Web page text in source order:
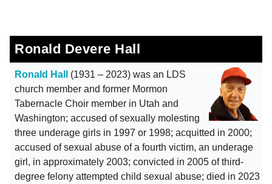
Ronald Devere Hall
Ronald Hall
(1931 – 2023) was an LDS
church member and former Mormon
Tabernacle Choir member in Utah and
Washington; accused of sexually molesting
three underage girls in 1997 or 1998; acquitted in 2000;
accused of sexual abuse of a fourth victim, an underage
girl, in approximately 2003; convicted in 2005 of third-
degree felony attempted child sexual abuse; died in 2023